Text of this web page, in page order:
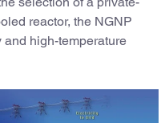
reactor, the NGNP
high-temperature